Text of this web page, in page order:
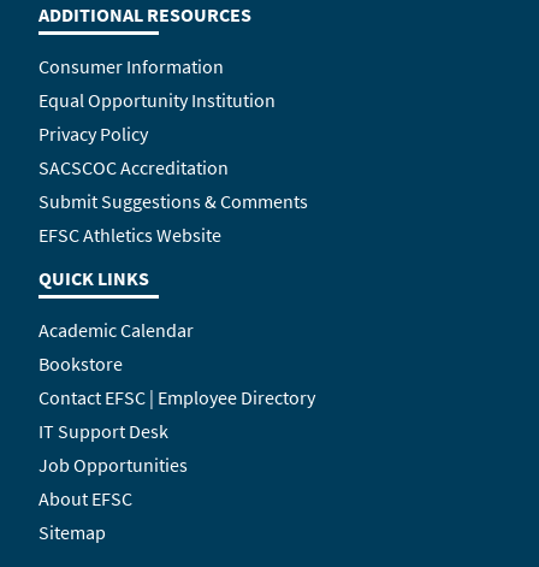
ADDITIONAL RESOURCES
Consumer Information
Equal Opportunity Institution
Privacy Policy
SACSCOC Accreditation
Submit Suggestions & Comments
EFSC Athletics Website
QUICK LINKS
Academic Calendar
Bookstore
Contact EFSC | Employee Directory
IT Support Desk
Job Opportunities
About EFSC
Sitemap